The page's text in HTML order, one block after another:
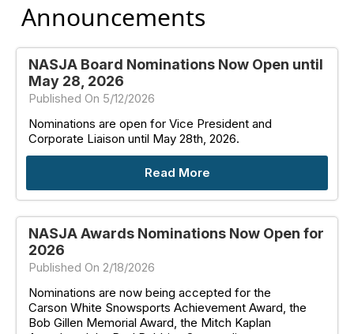
Announcements
NASJA Board Nominations Now Open until
May 28, 2026
Published On 5/12/2026
Nominations are open for Vice President and
Corporate Liaison until May 28th, 2026.
Read More
NASJA Awards Nominations Now Open for
2026
Published On 2/18/2026
Nominations are now being accepted for the
Carson White Snowsports Achievement Award, the
Bob Gillen Memorial Award, the Mitch Kaplan